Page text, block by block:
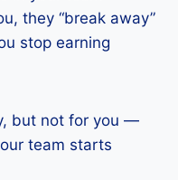
they “break away”
stop earning
but not for you —
team starts